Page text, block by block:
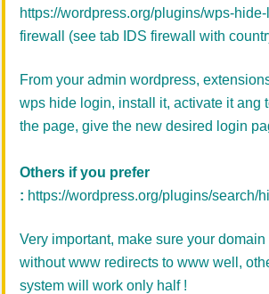
https://wordpress.org/plugins/wps-
firewall (see tab IDS firewall with
From your admin wordpress,
wps hide login, install it, activate it ang
the page, give the new desired login
Others if you prefer
: https://wordpress.org/plugins/search/
Very important, make sure your domain
without www redirects to www well,
system will work only half !